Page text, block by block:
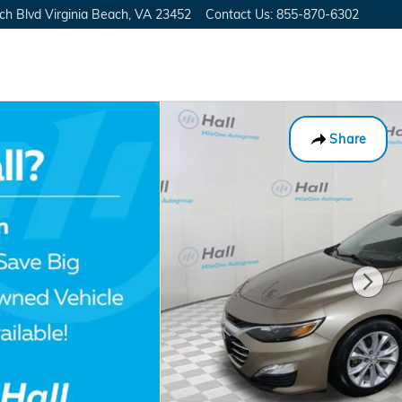
Blvd Virginia Beach VA 23452 Contact Us: 855-870-6302
Share